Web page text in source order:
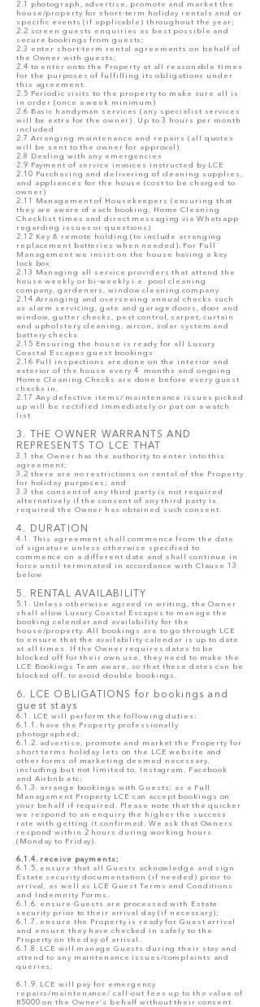
2.1 photograph, advertise, promote and market the
house/property for short-term holiday rentals and or
specific events (if applicable) throughout the year;
2.2 screen guests enquiries as best possible and
secure bookings from guests;
2.3 enter short-term rental agreements on behalf of
the Owner with guests;
2.4 to enter onto the Property at all reasonable times
for the purposes of fulfilling its obligations under
this agreement.
2.5 Periodic visits to the property to make sure all is
in order (once a week minimum)
2.6 Basic handyman services (any specialist services
will be extra for the owner). Up to 3 hours per month
included
2.7 Arranging maintenance and repairs (all quotes
will be sent to the owner for approval)
2.8 Dealing with any emergencies
2.9 Payment of service invoices instructed by LCE
2.10 Purchasing and delivering of cleaning supplies,
and appliances for the house (cost to be charged to
owner)
2.11 Management of Housekeepers (ensuring that
they are aware of each booking, Home Cleaning
Checklist times and direct messaging via Whatsapp
regarding issues or questions)
2.12 Key & remote holding (to include arranging
replacement batteries when needed). For Full
Management we insist on the house having a key
lock box
2.13 Managing all service providers that attend the
house weekly or bi-weekly i.e. pool cleaning
company, gardeners, window cleaning company
2.14 Arranging and overseeing annual checks such
as alarm servicing, gate and garage doors, door and
window, gutter checks, pest control, carpet, curtain
and upholstery cleaning, aircon, solar system and
battery checks
2.15 Ensuring the house is ready for all Luxury
Coastal Escapes guest bookings
2.16 Full inspections are done on the interior and
exterior of the house every 4 months and ongoing
Home Cleaning Checks are done before every guest
checks in.
2.17 Any defective items/ maintenance issues picked
up will be rectified immediately or put on a watch
list
3. THE OWNER WARRANTS AND
REPRESENTS TO LCE THAT
3.1 the Owner has the authority to enter into this
agreement;
3.2 there are no restrictions on rental of the Property
for holiday purposes; and
3.3 the consent of any third party is not required
alternatively if the consent of any third party is
required the Owner has obtained such consent.
4. DURATION
4.1. This agreement shall commence from the date
of signature unless otherwise specified to
commence on a different date and shall continue in
force until terminated in accordance with Clause 13
below
5. RENTAL AVAILABILITY
5.1. Unless otherwise agreed in writing, the Owner
shall allow Luxury Coastal Escapes to manage the
booking calendar and availability for the
house/property. All bookings are to go through LCE
to ensure that the availability calendar is up to date
at all times. If the Owner requires dates to be
blocked off for their own use, they need to make the
LCE Bookings Team aware, so that these dates can be
blocked off, to avoid double bookings.
6. LCE OBLIGATIONS for bookings and
guest stays
6.1. LCE will perform the following duties:
6.1.1. have the Property professionally
photographed;
6.1.2. advertise, promote and market the Property for
short terms holiday lets on the LCE website and
other forms of marketing deemed necessary,
including but not limited to, Instagram, Facebook
and Airbnb etc;
6.1.3. arrange bookings with Guests; as a Full
Management Property LCE can accept bookings on
your behalf if required. Please note that the quicker
we respond to an enquiry the higher the success
rate with getting it confirmed. We ask that Owners
respond within 2 hours during working hours
(Monday to Friday).
6.1.4. receive payments;
6.1.5. ensure that all Guests acknowledge and sign
Estate security documentation (if needed) prior to
arrival, as well as LCE Guest Terms and Conditions
and Indemnity Forms.
6.1.6. ensure Guests are processed with Estate
security prior to their arrival day (if necessary);
6.1.7. ensure the Property is ready for Guest arrival
and ensure they have checked in safely to the
Property on the day of arrival.
6.1.8. LCE will manage Guests during their stay and
attend to any maintenance issues/complaints and
queries;
6.1.9. LCE will pay for emergency
repairs/maintenance/ call-out fees up to the value of
R5000 on the Owner’s behalf without their consent